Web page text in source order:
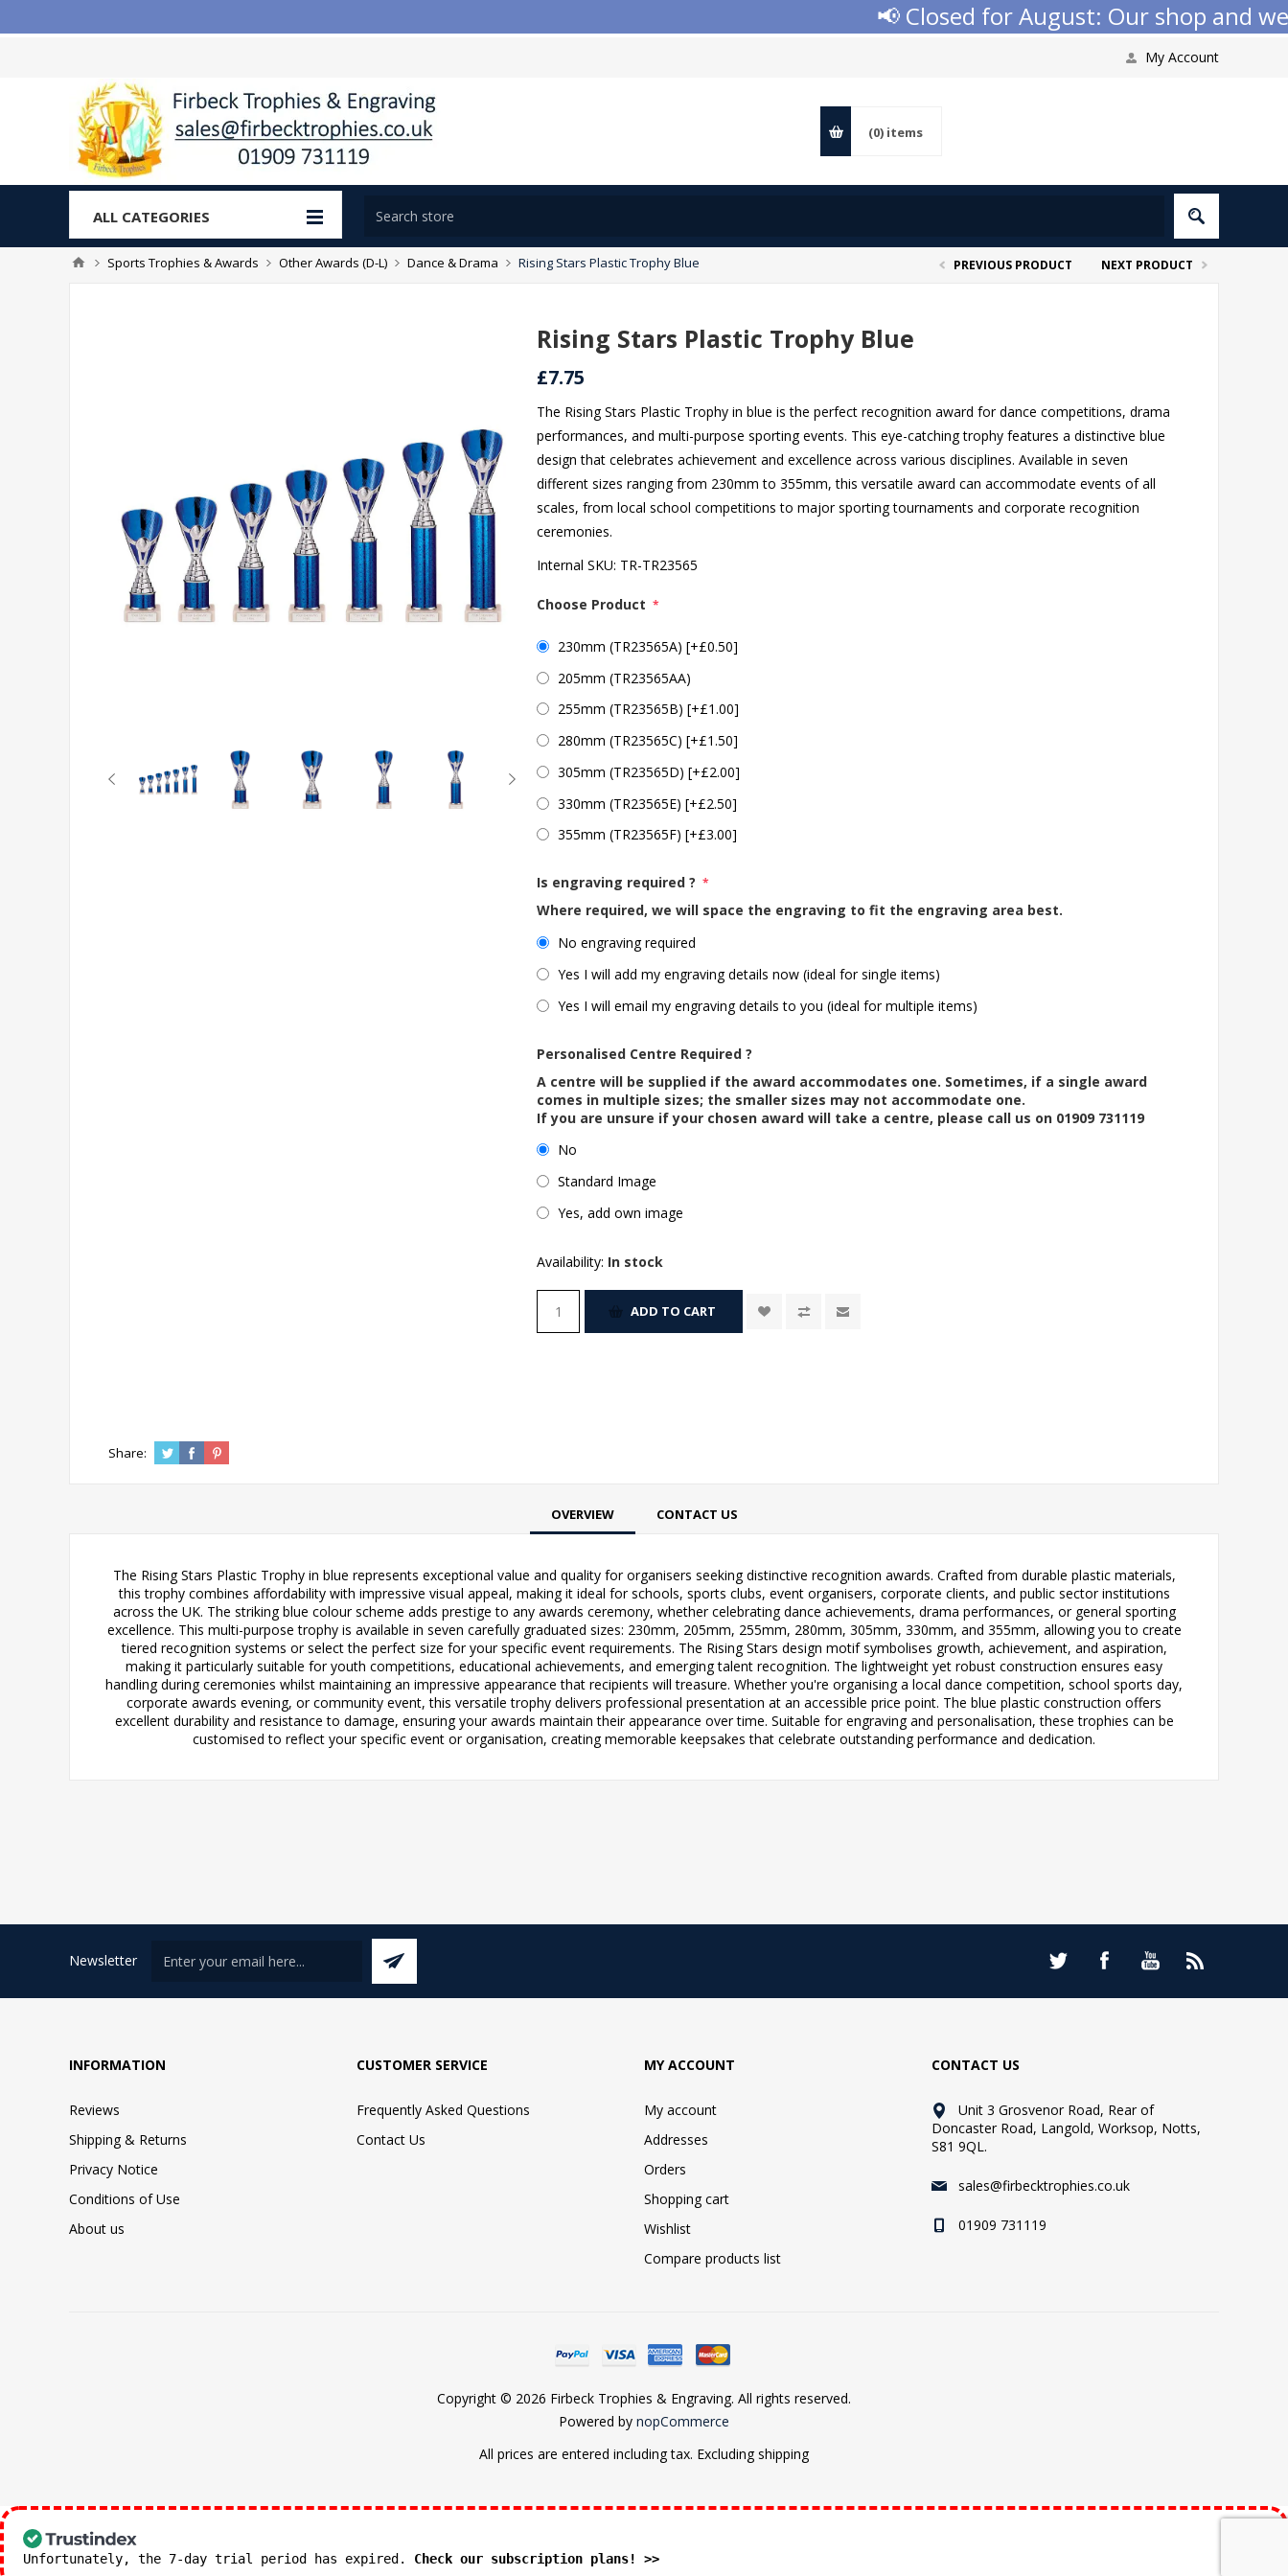
📢 Closed for August: Our shop and
My Account
(0) items
ALL CATEGORIES
Sports Trophies & Awards Other Awards (D-L) Dance & Drama Rising Stars Plastic Trophy Blue PREVIOUS PRODUCT NEXT PRODUCT
Rising Stars Plastic Trophy Blue
£7.75
The Rising Stars Plastic Trophy in blue is the perfect recognition award for dance competitions, drama
performances, and multi-purpose sporting events. This eye-catching trophy features a distinctive blue
design that celebrates achievement and excellence across various disciplines. Available in seven
different sizes ranging from 230mm to 355mm, this versatile award can accommodate events of all
scales, from local school competitions to major sporting tournaments and corporate recognition
ceremonies.
Internal SKU: TR-TR23565
Choose Product *
230mm (TR23565A) [+£0.50]
205mm (TR23565AA)
255mm (TR23565B) [+£1.00]
280mm (TR23565C) [+£1.50]
305mm (TR23565D) [+£2.00]
330mm (TR23565E) [+£2.50]
355mm (TR23565F) [+£3.00]
Is engraving required ? *
Where required, we will space the engraving to fit the engraving area best.
No engraving required
Yes I will add my engraving details now (ideal for single items)
Yes I will email my engraving details to you (ideal for multiple items)
Personalised Centre Required ?
A centre will be supplied if the award accommodates one. Sometimes, if a single award
comes in multiple sizes; the smaller sizes may not accommodate one.
If you are unsure if your chosen award will take a centre, please call us on 01909 731119
No
Standard Image
Yes, add own image
Availability: In stock
ADD TO CART
Share:
OVERVIEW CONTACT US
The Rising Stars Plastic Trophy in blue represents exceptional value and quality for organisers seeking distinctive recognition awards. Crafted from durable plastic materials,
this trophy combines affordability with impressive visual appeal, making it ideal for schools, sports clubs, event organisers, corporate clients, and public sector institutions
across the UK. The striking blue colour scheme adds prestige to any awards ceremony, whether celebrating dance achievements, drama performances, or general sporting
excellence. This multi-purpose trophy is available in seven carefully graduated sizes: 230mm, 205mm, 255mm, 280mm, 305mm, 330mm, and 355mm, allowing you to create
tiered recognition systems or select the perfect size for your specific event requirements. The Rising Stars design motif symbolises growth, achievement, and aspiration,
making it particularly suitable for youth competitions, educational achievements, and emerging talent recognition. The lightweight yet robust construction ensures easy
handling during ceremonies whilst maintaining an impressive appearance that recipients will treasure. Whether you're organising a local dance competition, school sports day,
corporate awards evening, or community event, this versatile trophy delivers professional presentation at an accessible price point. The blue plastic construction offers
excellent durability and resistance to damage, ensuring your awards maintain their appearance over time. Suitable for engraving and personalisation, these trophies can be
customised to reflect your specific event or organisation, creating memorable keepsakes that celebrate outstanding performance and dedication.
Newsletter
INFORMATION
Reviews
Shipping & Returns
Privacy Notice
Conditions of Use
About us
CUSTOMER SERVICE
Frequently Asked Questions
Contact Us
MY ACCOUNT
My account
Addresses
Orders
Shopping cart
Wishlist
Compare products list
CONTACT US
Unit 3 Grosvenor Road, Rear of
Doncaster Road, Langold, Worksop, Notts,
S81 9QL.
sales@firbecktrophies.co.uk
01909 731119
Copyright © 2026 Firbeck Trophies & Engraving. All rights reserved.
Powered by nopCommerce
All prices are entered including tax. Excludingshipping
Unfortunately, the 7-day trial period has expired. Check our subscription plans! >>